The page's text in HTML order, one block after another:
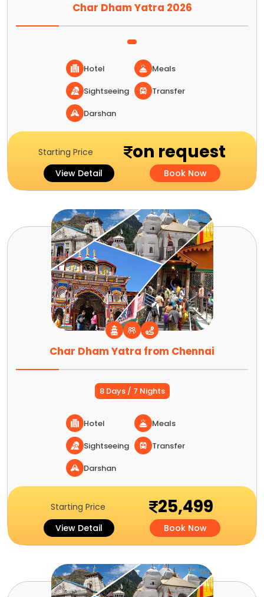
Char Dham Yatra 2026
Hotel
Meals
Sightseeing
Transfer
Darshan
Starting Price on request
View Detail Book Now
Char Dham Yatra from Chennai
8 Days / 7 Nights
Hotel
Meals
Sightseeing
Transfer
Darshan
Starting Price 25,499
View Detail Book Now